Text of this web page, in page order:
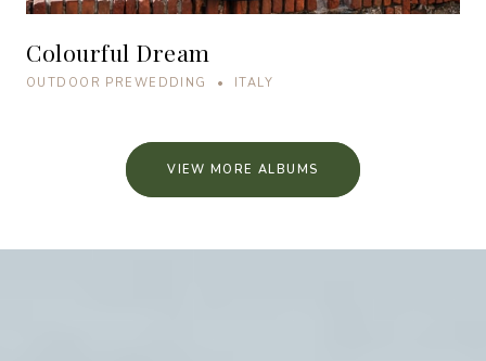
Colourful Dream
OUTDOOR PREWEDDING • ITALY
VIEW MORE ALBUMS